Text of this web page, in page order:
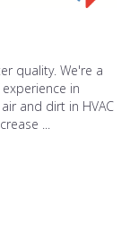
quality. We're a
in
and dirt in HVAC
...